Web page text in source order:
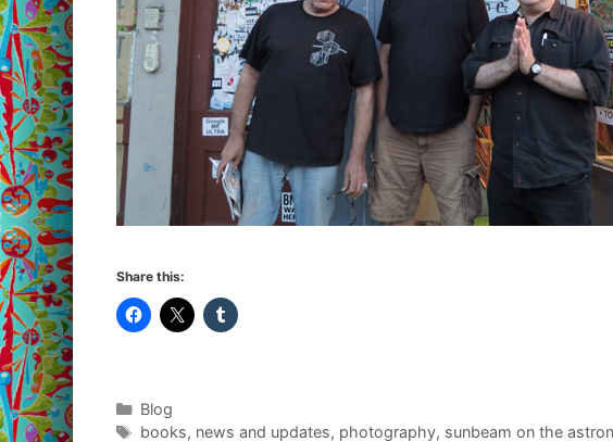
Share this:
Categories
Blog
Tags
books, news and updates, photography, sunbeam on the